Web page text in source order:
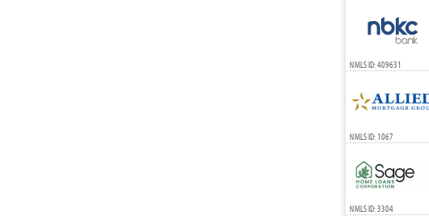
NMLS ID: 409631
NMLS ID: 1067
NMLS ID: 3304